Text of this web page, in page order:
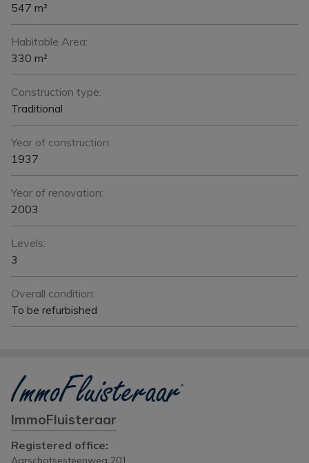
547 m²
Habitable Area:
330 m²
Construction type:
Traditional
Year of construction:
1937
Year of renovation:
2003
Levels:
3
Overall condition:
To be refurbished
ImmoFluisteraar
Registered office:
Aarschotsesteenweg 201